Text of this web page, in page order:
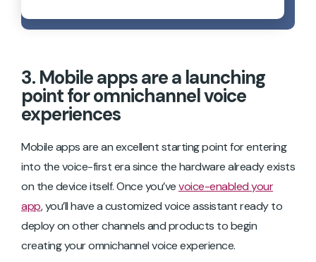
3. Mobile apps are a launching
point for omnichannel voice
experiences
Mobile apps are an excellent starting point for entering
into the voice-first era since the hardware already exists
on the device itself. Once you’vevoice-enabled your
app, you’ll have a customized voice assistant ready to
deploy on other channels and products to begin
creating your omnichannel voice experience.